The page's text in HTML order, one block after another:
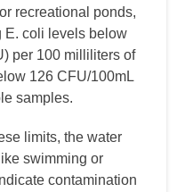
recreational ponds,
E. coli levels below
per 100 milliliters of
126 CFU/100mL
samples.
limits, the water
swimming or
contamination